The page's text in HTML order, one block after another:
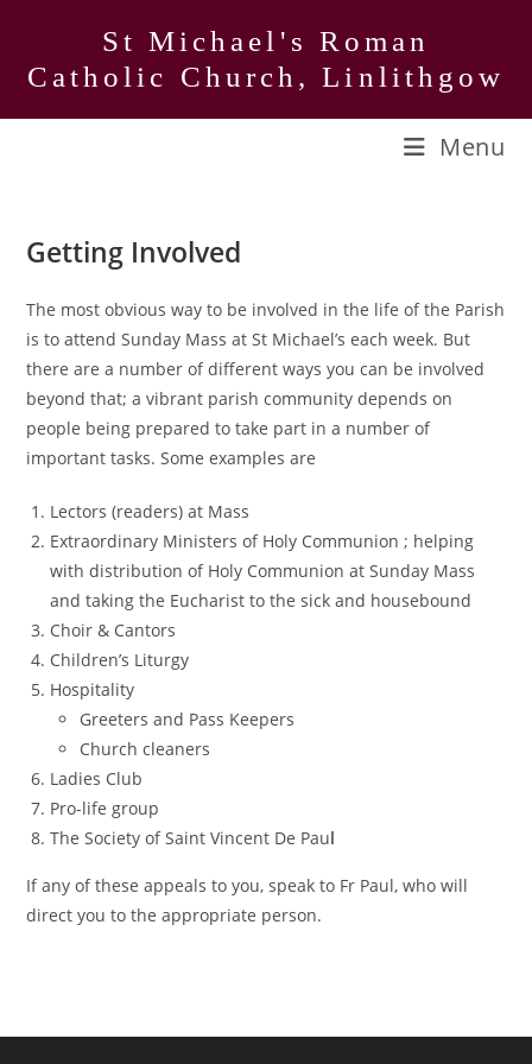
content
St Michael's Roman
Catholic Church, Linlithgow
Menu
Getting Involved
The most obvious way to be involved in the life of the Parish
is to attend Sunday Mass at St Michael’s each week. But
there are a number of different ways you can be involved
beyond that; a vibrant parish community depends on
people being prepared to take part in a number of
important tasks. Some examples are
Lectors (readers) at Mass
Extraordinary Ministers of Holy Communion ; helping
with distribution of Holy Communion at Sunday Mass
and taking the Eucharist to the sick and housebound
Choir & Cantors
Children’s Liturgy
Hospitality
Greeters and Pass Keepers
Church cleaners
Ladies Club
Pro-life group
The Society of Saint Vincent De Paul
If any of these appeals to you, speak to Fr Paul, who will
direct you to the appropriate person.